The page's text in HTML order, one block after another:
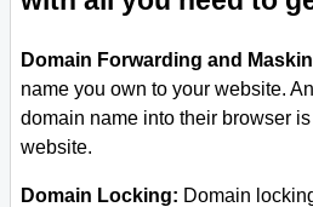
Domain Forwarding and
name you own to your website.
domain name into their browser
website.
Domain Locking: Domain